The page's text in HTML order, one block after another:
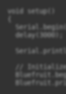
void setup()
  delay(3000);
//